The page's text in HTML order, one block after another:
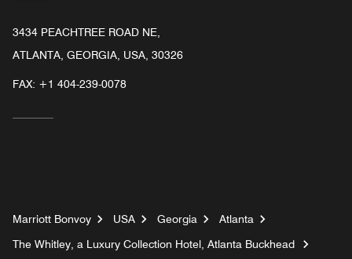
3434 PEACHTREE ROAD NE,
ATLANTA, GEORGIA, USA, 30326
FAX: +1 404-239-0078
Marriott Bonvoy USA Georgia
Atlanta
The Whitley, a Luxury Collection Hotel, Atlanta Buckhead